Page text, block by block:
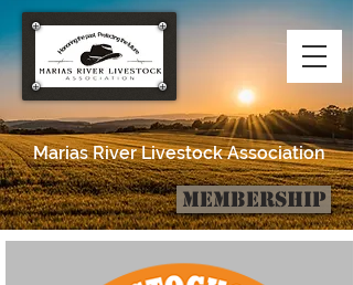
Marias River Livestock Association
Membership